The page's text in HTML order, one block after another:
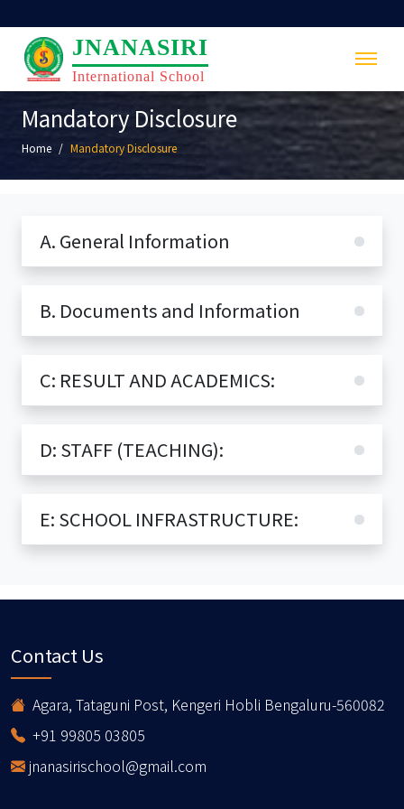
JNANASIRI
International School
Mandatory Disclosure
Home Mandatory Disclosure
A. General Information
B. Documents and Information
C: RESULT AND ACADEMICS:
D: STAFF (TEACHING):
E: SCHOOL INFRASTRUCTURE:
Contact Us
Agara, Tataguni Post, Kengeri Hobli Bengaluru-560082
+91 99805 03805
jnanasirischool@gmail.com